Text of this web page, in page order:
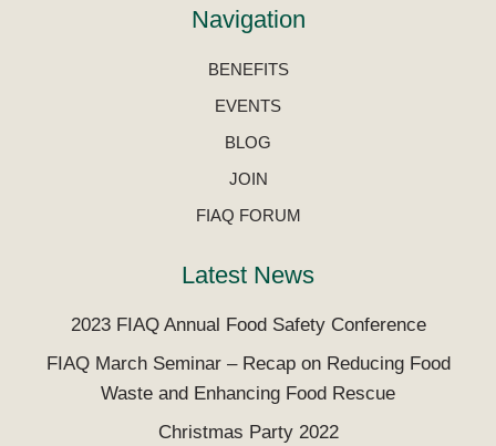
Navigation
BENEFITS
EVENTS
BLOG
JOIN
FIAQ FORUM
Latest News
2023 FIAQ Annual Food Safety Conference
FIAQ March Seminar – Recap on Reducing Food
Waste and Enhancing Food Rescue
Christmas Party 2022